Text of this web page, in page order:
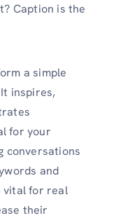
Caption is the
a simple
inspires,
for your
conversations
and
vital for real
their